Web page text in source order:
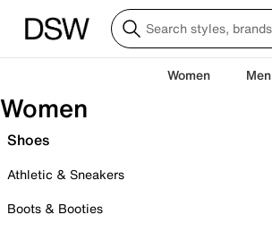
Women Men
Women
Shoes
Athletic & Sneakers
Boots & Booties